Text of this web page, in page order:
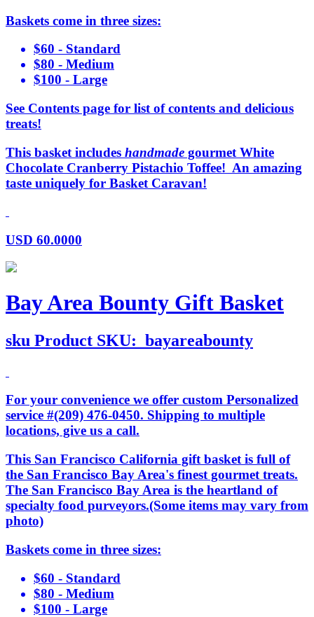
Baskets come in three sizes:
$60 - Standard
$80 - Medium
$100 - Large
See Contents page for list of contents and delicious
treats!
This basket includes handmade gourmet White
Chocolate Cranberry Pistachio Toffee! An amazing
taste uniquely for Basket Caravan!
USD 60.0000
Bay Area Bounty Gift Basket
sku Product SKU: bayareabounty
For your convenience we offer custom Personalized
service #(209) 476-0450. Shipping to multiple
locations, give us a call.
This San Francisco California gift basket is full of
the San Francisco Bay Area's finest gourmet treats.
The San Francisco Bay Area is the heartland of
specialty food purveyors.(Some items may vary from
photo)
Baskets come in three sizes:
$60 - Standard
$80 - Medium
$100 - Large